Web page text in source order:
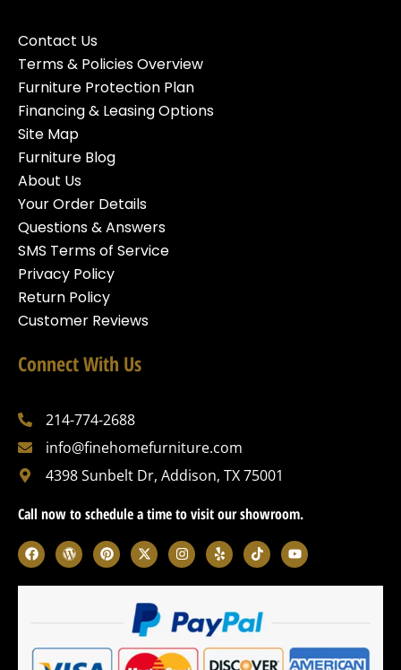
Contact Us
Terms & Policies Overview
Furniture Protection Plan
Financing & Leasing Options
Site Map
Furniture Blog
About Us
Your Order Details
Questions & Answers
SMS Terms of Service
Privacy Policy
Return Policy
Customer Reviews
Connect With Us
214-774-2688
info@finehomefurniture.com
4398 Sunbelt Dr, Addison, TX 75001
Call now to schedule a time to visit our showroom.
F
a
c
e
o
W
o
r
d
s
P
i
n
t
t
X
-
t
w
i
t
t
e
r
I
n
s
t
g
r
m
Y
e
l
p
T
i
k
t
k
Y
o
u
t